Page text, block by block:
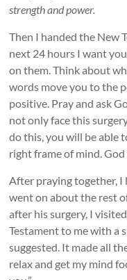
strength and power.
Then I handed the New
next 24 hours I want
on them. Think about
words move you to the
positive. Pray and ask
not only face this
do this, you will be able
right frame of mind. God
After praying together, I
went on about the rest
after his surgery, I
Testament to me with a
suggested. It made all
relax and get my mind